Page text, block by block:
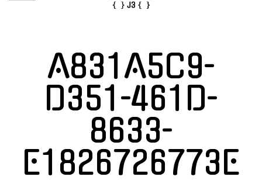
A831A5C9-
D351-461D-
8633-
E1826726773E